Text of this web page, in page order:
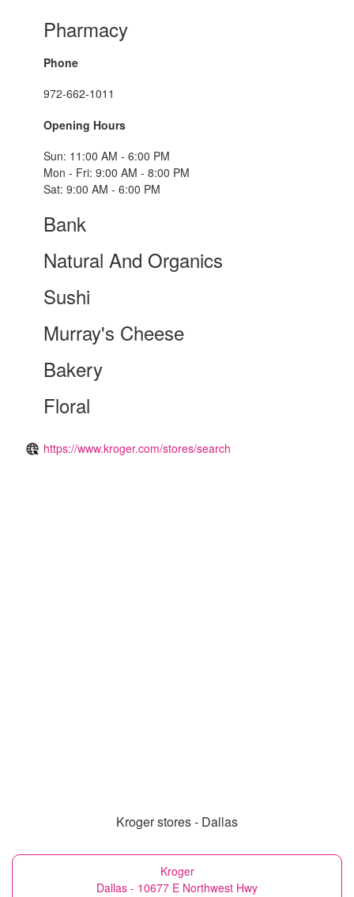
Pharmacy
Phone
972-662-1011
Opening Hours
Sun: 11:00 AM - 6:00 PM
Mon - Fri: 9:00 AM - 8:00 PM
Sat: 9:00 AM - 6:00 PM
Bank
Natural And Organics
Sushi
Murray's Cheese
Bakery
Floral
https://www.kroger.com/stores/search
Kroger stores - Dallas
Kroger
Dallas - 10677 E Northwest Hwy